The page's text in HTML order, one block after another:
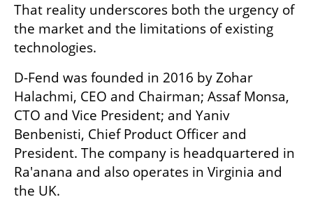
That reality underscores both the urgency of
the market and the limitations of existing
technologies.
D-Fend was founded in 2016 by Zohar
Halachmi, CEO and Chairman; Assaf Monsa,
CTO and Vice President; and Yaniv
Benbenisti, Chief Product Officer and
President. The company is headquartered in
Ra'anana and also operates in Virginia and
the UK.